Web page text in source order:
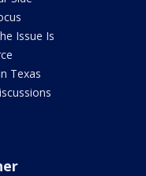
Issue Is
Texas